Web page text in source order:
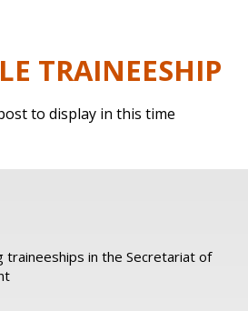
TRAINEESHIP
to display in this time
traineeships in the Secretariat of